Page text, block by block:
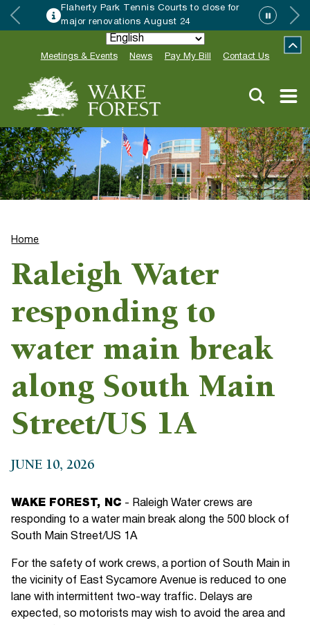
Flaherty Park Tennis Courts to close for
major renovations August 24
Meetings & Events News Pay My Bill Contact Us
Home
Raleigh Water
responding to
water main break
along South Main
Street/US 1A
JUNE 10, 2026
WAKE FOREST, NC - Raleigh Water crews are
responding to a water main break along the 500 block of
South Main Street/US 1A
For the safety of work crews, a portion of South Main in
the vicinity of East Sycamore Avenue is reduced to one
lane with intermittent two-way traffic. Delays are
expected, so motorists may wish to avoid the area and